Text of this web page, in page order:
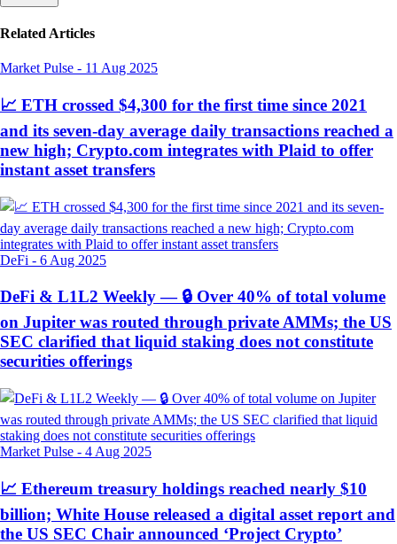
Related Articles
Market Pulse - 11 Aug 2025
📈 ETH crossed $4,300 for the first time since 2021
and its seven-day average daily transactions reached a
new high; Crypto.com integrates with Plaid to offer
instant asset transfers
DeFi - 6 Aug 2025
DeFi & L1L2 Weekly — 🔒 Over 40% of total volume
on Jupiter was routed through private AMMs; the US
SEC clarified that liquid staking does not constitute
securities offerings
Market Pulse - 4 Aug 2025
📈 Ethereum treasury holdings reached nearly $10
billion; White House released a digital asset report and
the US SEC Chair announced ‘Project Crypto’